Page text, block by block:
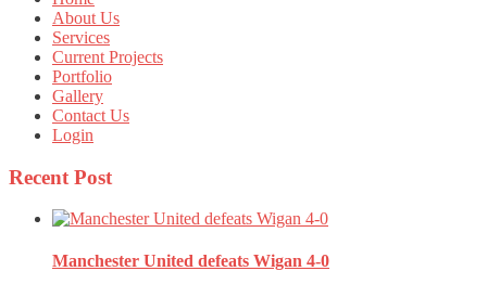
About Us
Services
Current Projects
Portfolio
Gallery
Contact Us
Login
Recent Post
Manchester United defeats Wigan 4-0